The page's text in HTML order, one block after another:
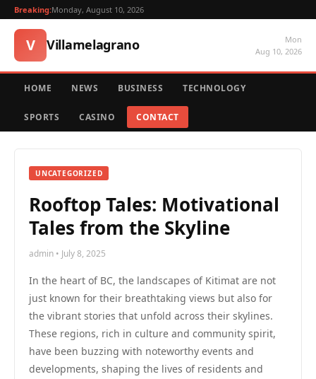
Breaking:Monday, August 10, 2026
V Villamelagrano
Mon
Aug 10, 2026
HOME NEWS BUSINESS TECHNOLOGY
SPORTS CASINO CONTACT
UNCATEGORIZED
Rooftop Tales: Motivational
Tales from the Skyline
admin • July 8, 2025
In the heart of BC, the landscapes of Kitimat are not
just known for their breathtaking views but also for
the vibrant stories that unfold across their skylines.
These regions, rich in culture and community spirit,
have been buzzing with noteworthy events and
developments, shaping the lives of residents and